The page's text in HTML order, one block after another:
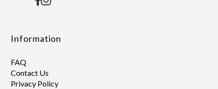
Information
FAQ
Contact Us
Privacy Policy